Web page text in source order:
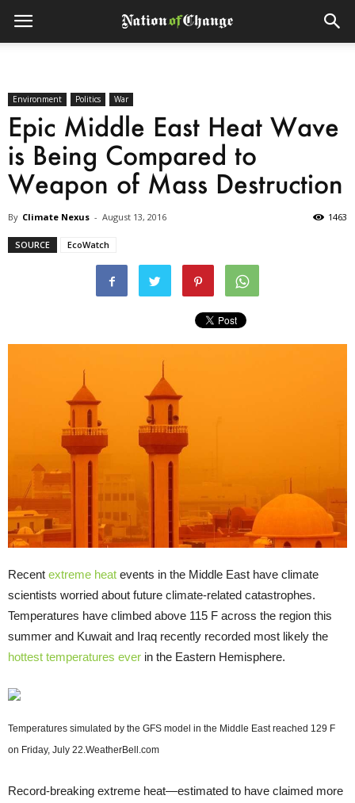
Environment Politics War
Epic Middle East Heat Wave
is Being Compared to
Weapon of Mass Destruction
By Climate Nexus - August 13, 2016 1463
SOURCE EcoWatch
Recent extreme heat events in the Middle East have climate
scientists worried about future climate-related catastrophes.
Temperatures have climbed above 115 F across the region this
summer and Kuwait and Iraq recently recorded most likely the
hottest temperatures ever in the Eastern Hemisphere.
Temperatures simulated by the GFS model in the Middle East reached 129 F
on Friday, July 22.WeatherBell.com
Record-breaking extreme heat—estimated to have claimed more